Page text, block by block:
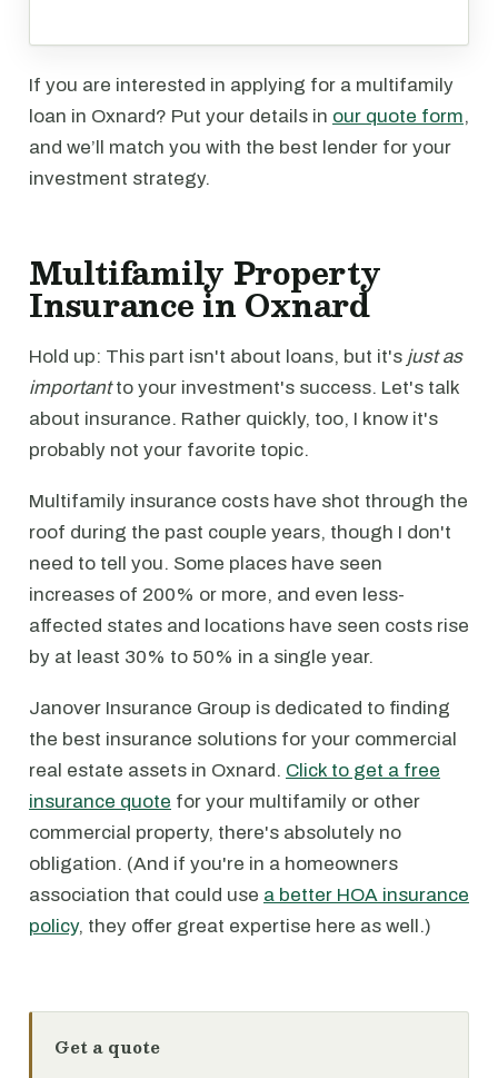
If you are interested in applying for a multifamily
loan in Oxnard? Put your details in our quote form,
and we’ll match you with the best lender for your
investment strategy.
Multifamily Property
Insurance in Oxnard
Hold up: This part isn't about loans, but it's just as
importantto your investment's success. Let's talk
about insurance. Rather quickly, too, I know it's
probably not your favorite topic.
Multifamily insurance costs have shot through the
roof during the past couple years, though I don't
need to tell you. Some places have seen
increases of 200% or more, and even less-
affected states and locations have seen costs rise
by at least 30% to 50% in a single year.
Janover Insurance Group is dedicated to finding
the best insurance solutions for your commercial
real estate assets in Oxnard. Click to get a free
insurance quote for your multifamily or other
commercial property, there's absolutely no
obligation. (And if you're in a homeowners
association that could use a better HOA insurance
policy, they offer great expertise here as well.)
Get a quote